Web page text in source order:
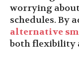
worrying
schedules. By
alternative
both flexibility